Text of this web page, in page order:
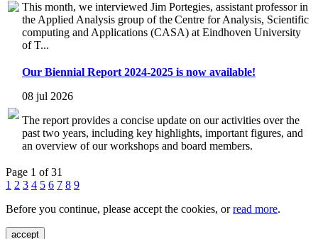
This month, we interviewed Jim Portegies, assistant professor in
the Applied Analysis group of the Centre for Analysis, Scientific
computing and Applications (CASA) at Eindhoven University
of T...
Our Biennial Report 2024-2025 is now available!
08 jul 2026
The report provides a concise update on our activities over the
past two years, including key highlights, important figures, and
an overview of our workshops and board members.
Page 1 of 31
1 2 3 4 5 6 7 8 9
Before you continue, please accept the cookies, orread more.
accept